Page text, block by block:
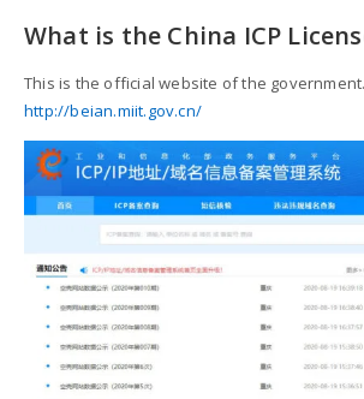
What is the China ICP
This is the official website of the
http://beian.miit.gov.cn/